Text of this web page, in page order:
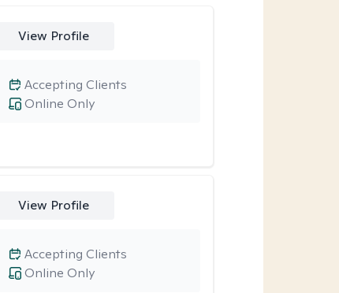
View Profile
Online Only
Accepting Clients
View Profile
Online Only
Accepting Clients